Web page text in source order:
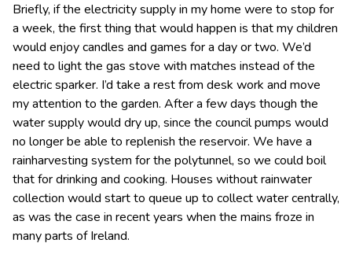
Briefly, if the electricity supply in my home were to stop for
a week, the first thing that would happen is that my children
would enjoy candles and games for a day or two. We’d
need to light the gas stove with matches instead of the
electric sparker. I’d take a rest from desk work and move
my attention to the garden. After a few days though the
water supply would dry up, since the council pumps would
no longer be able to replenish the reservoir. We have a
rainharvesting system for the polytunnel, so we could boil
that for drinking and cooking. Houses without rainwater
collection would start to queue up to collect water centrally,
as was the case in recent years when the mains froze in
many parts of Ireland.